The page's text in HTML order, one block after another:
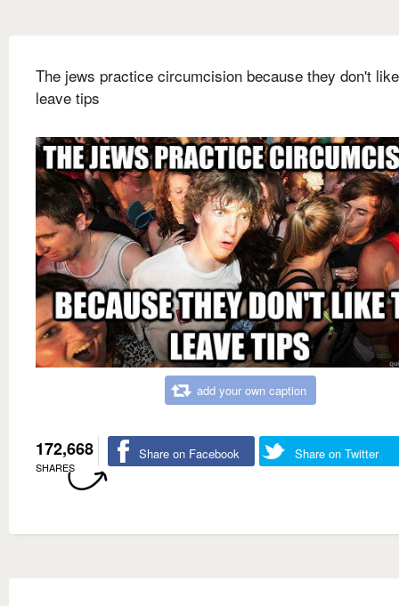
The jews practice circumcision because they don't
leave tips
add your own caption
172,668
SHARES
Share on Facebook Share on Twitter